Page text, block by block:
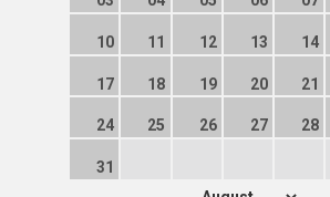
10 11 12 13 14
17 18 19 20 21
24 25 26 27 28
31